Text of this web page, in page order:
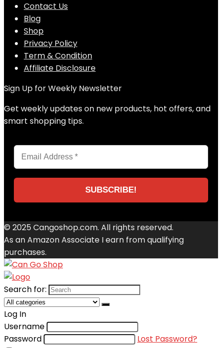
Contact Us
Blog
Shop
Privacy Policy
Term & Condition
Affiliate Disclosure
Sign Up for Weekly Newsletter
Get weekly updates on new products, hot offers, and
smart shopping tips.
© 2025 Cangoshop.com. All rights reserved.
As an Amazon Associate I earn from qualifying
purchases.
Search for:
Log In
Username
Password
Lost Password?